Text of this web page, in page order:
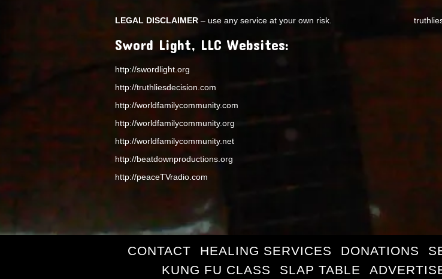
LEGAL DISCLAIMER – use any service at your own risk.
Sword Light, LLC Websites:
http://swordlight.org
http://truthliesdecision.com
http://worldfamilycommunity.com
http://worldfamilycommunity.org
http://worldfamilycommunity.net
http://beatdownproductions.org
http://peaceTVradio.com
CONTACT HEALING SERVICES DONATIONS
KUNG FU CLASS
SLAP TABLE